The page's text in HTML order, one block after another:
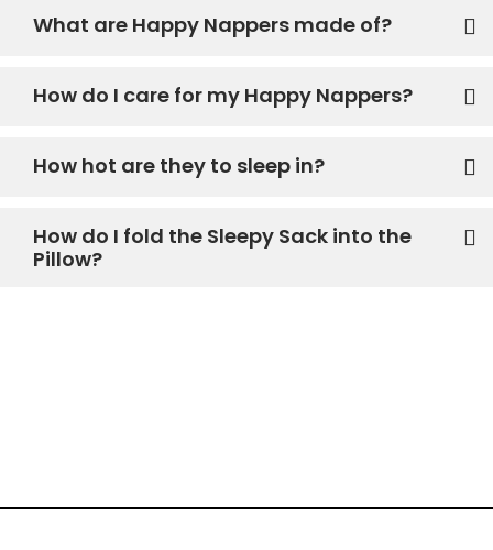
What are Happy Nappers made of?
How do I care for my Happy Nappers?
How hot are they to sleep in?
How do I fold the Sleepy Sack into the
Pillow?